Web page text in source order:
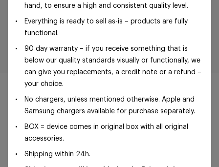
hand, to ensure a high and consistent quality level.
Everything is ready to sell as-is – products are fully
functional.
90 day warranty – if you receive something that is
below our quality standards visually or functionally, we
can give you replacements, a credit note or a refund –
your choice.
No chargers, unless mentioned otherwise. Apple and
Samsung chargers available for purchase separately.
BOX = device comes in original box with all original
accessories.
Shipping within 24h.
©Foxway OÜ | sales@foxway.com | Terms and